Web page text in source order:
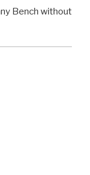
Bench without